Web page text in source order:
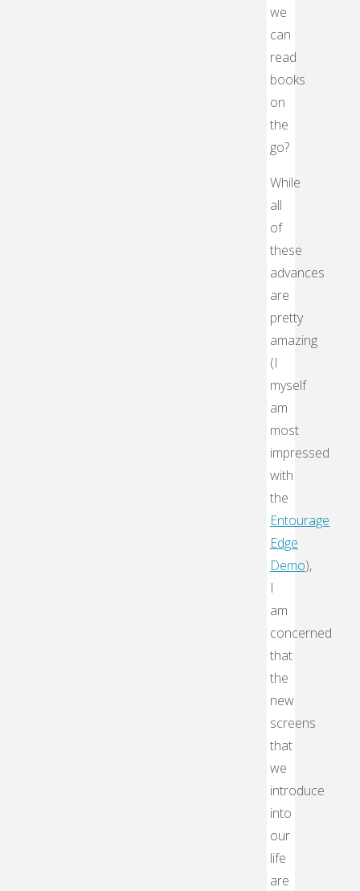
we
can
read
books
on
the
go?
While
all
of
these
advances
are
pretty
amazing
(I
myself
am
most
impressed
with
the
Entourage
Edge
Demo),
I
am
concerned
that
the
new
screens
that
we
introduce
into
our
life
are